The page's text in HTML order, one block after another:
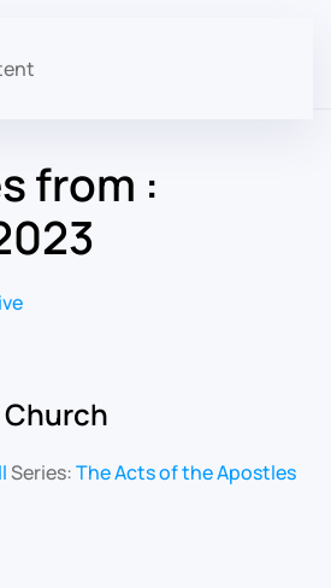
from :
Series:The Acts of the Apostles